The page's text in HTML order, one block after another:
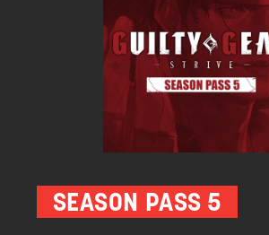
SEASON PASS 5